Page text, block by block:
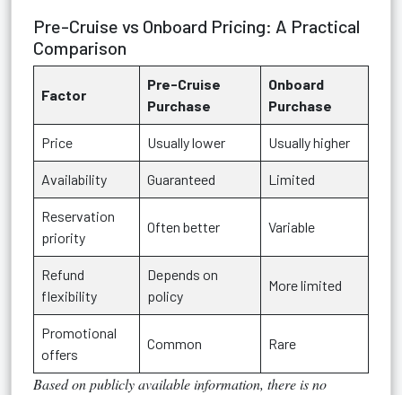
Pre-Cruise vs Onboard Pricing: A Practical
Comparison
Factor
Pre-Cruise
Purchase
Onboard
Purchase
Price Usually lower Usually higher
Availability Guaranteed Limited
Reservation
priority
Often better Variable
Refund
flexibility
Depends on
policy
More limited
Promotional
offers
Common Rare
Based on publicly available information, there is no